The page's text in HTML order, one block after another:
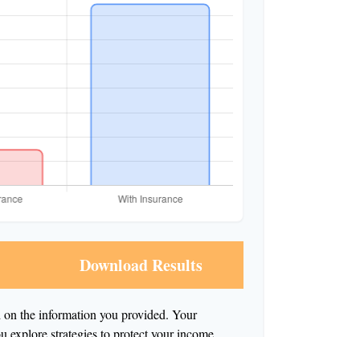
Download Results
on the information you provided. Your
explore strategies to protect your income.